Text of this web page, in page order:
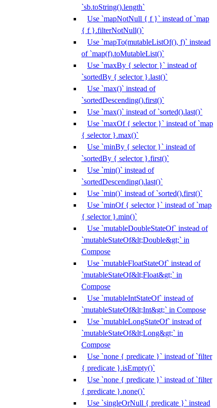
`sb.toString().length`
Use `mapNotNull { f }` instead of `map
{ f }.filterNotNull()`
Use `mapTo(mutableListOf(), f)` instead
of `map(f).toMutableList()`
Use `maxBy { selector }` instead of
`sortedBy { selector }.last()`
Use `max()` instead of
`sortedDescending().first()`
Use `max()` instead of `sorted().last()`
Use `maxOf { selector }` instead of `map
{ selector }.max()`
Use `minBy { selector }` instead of
`sortedBy { selector }.first()`
Use `min()` instead of
`sortedDescending().last()`
Use `min()` instead of `sorted().first()`
Use `minOf { selector }` instead of `map
{ selector }.min()`
Use `mutableDoubleStateOf` instead of
`mutableStateOf&lt;Double&gt;` in
Compose
Use `mutableFloatStateOf` instead of
`mutableStateOf&lt;Float&gt;` in
Compose
Use `mutableIntStateOf` instead of
`mutableStateOf&lt;Int&gt;` in Compose
Use `mutableLongStateOf` instead of
`mutableStateOf&lt;Long&gt;` in
Compose
Use `none { predicate }` instead of `filter
{ predicate }.isEmpty()`
Use `none { predicate }` instead of `filter
{ predicate }.none()`
Use `singleOrNull { predicate }` instead